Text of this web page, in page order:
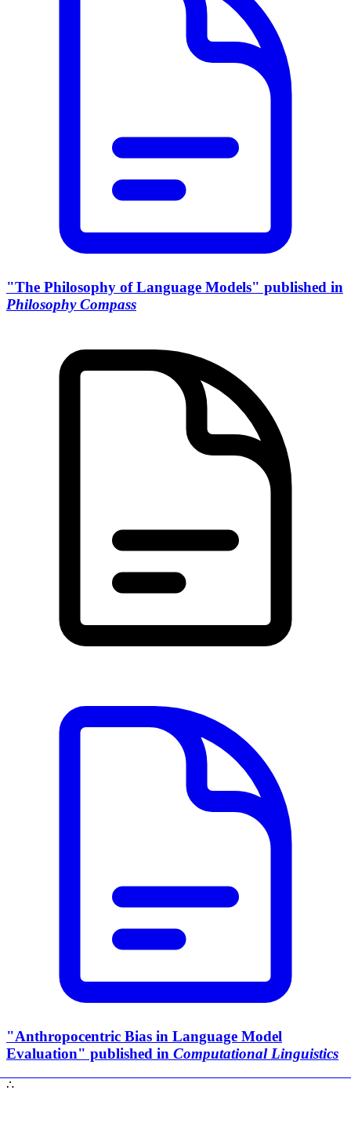
"The Philosophy of Language Models" published in
Philosophy Compass
"Anthropocentric Bias in Language Model
Evaluation" published in Computational Linguistics
∴